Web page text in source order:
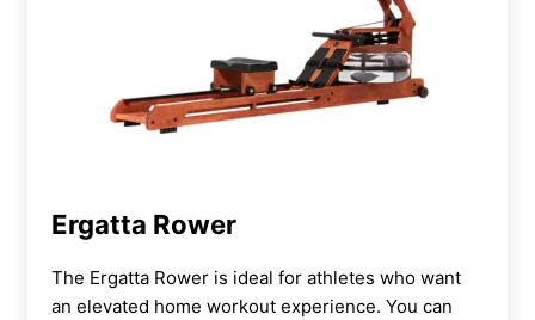
Ergatta Rower
The Ergatta Rower is ideal for athletes who want
an elevated home workout experience. You can